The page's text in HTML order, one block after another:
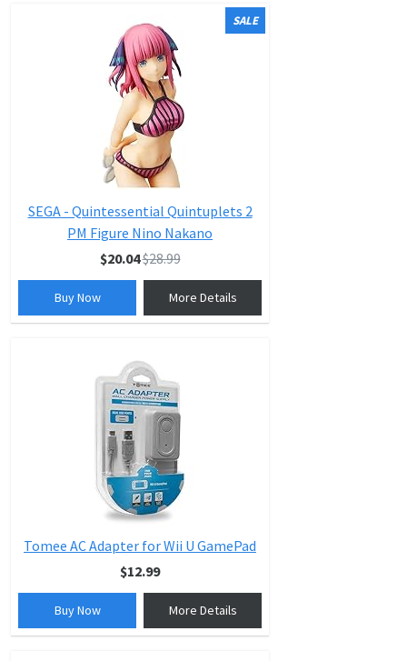
SALE
SEGA - Quintessential Quintuplets 2
PM Figure Nino Nakano
$20.04$28.99
Buy Now More Details
Tomee AC Adapter for Wii U GamePad
$12.99
Buy Now More Details